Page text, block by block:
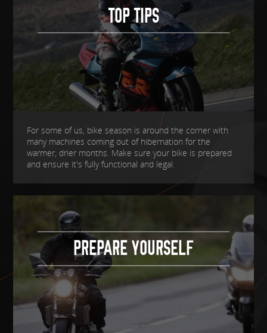
TOP TIPS
For some of us, bike season is around the corner with
many machines coming out of hibernation for the
warmer, drier months. Make sure your bike is prepared
and ensure it's fully functional and legal.
PREPARE YOURSELF